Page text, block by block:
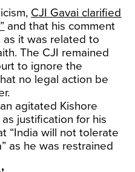
CJI Gavai clarified
and that his comment
it was related to
The CJI remained
to ignore the
no legal action be
agitated Kishore
justification for his
“India will not tolerate
as he was restrained